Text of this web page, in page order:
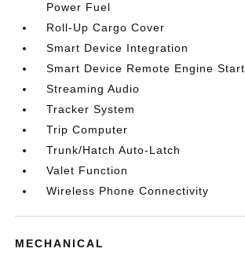
Power Fuel
Roll-Up Cargo Cover
Smart Device Integration
Smart Device Remote Engine Start
Streaming Audio
Tracker System
Trip Computer
Trunk/Hatch Auto-Latch
Valet Function
Wireless Phone Connectivity
MECHANICAL